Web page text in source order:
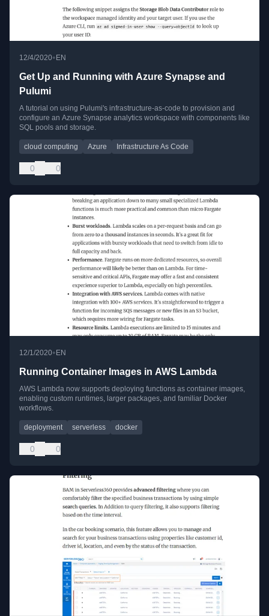
12/4/2020• EN
Get Up and Running with Azure Synapse and
Pulumi
A tutorial on using Pulumi's infrastructure-as-code to provision and
configure an Azure Synapse analytics workspace with components like
SQL pools and storage.
cloud computing Azure Infrastructure As Code
0 0
12/1/2020•EN
Running Container Images in AWS Lambda
AWS Lambda now supports deploying functions as container images,
enabling custom runtimes, larger packages, and familiar Docker
workflows.
deployment serverless docker
0 0